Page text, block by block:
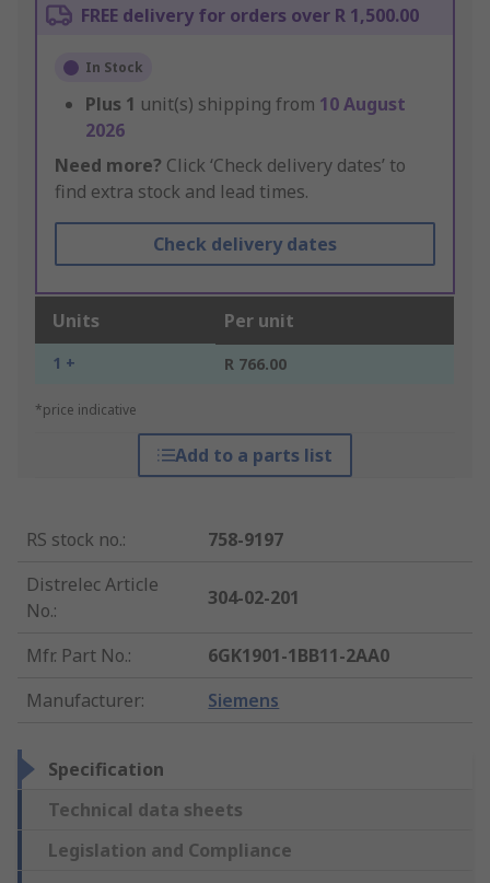
FREE delivery for orders over R 1,500.00
In Stock
Plus 1 unit(s) shipping from 10 August
2026
Need more? Click ‘Check delivery dates’ to
find extra stock and lead times.
Check delivery dates
Units Per unit
1 + R 766.00
*price indicative
Add to a parts list
RS stock no.:
758-9197
Distrelec Article
No.:
304-02-201
Mfr. Part No.:
6GK1901-1BB11-2AA0
Manufacturer: Siemens
Specification
Technical data sheets
Legislation and Compliance